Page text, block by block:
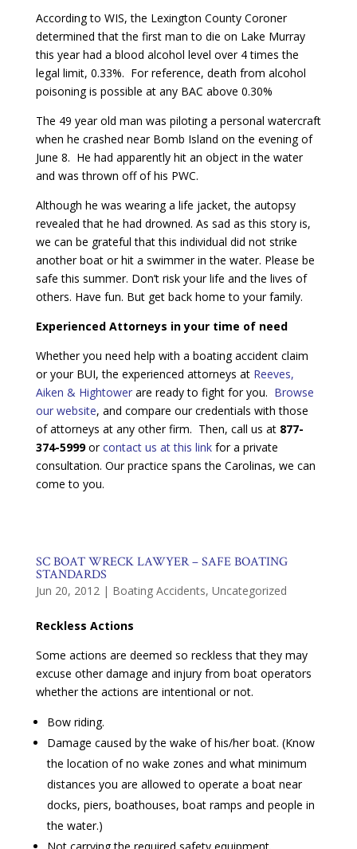
According to WIS, the Lexington County Coroner
determined that the first man to die on Lake Murray
this year had a blood alcohol level over 4 times the
legal limit, 0.33%. For reference, death from alcohol
poisoning is possible at any BAC above 0.30%
The 49 year old man was piloting a personal watercraft
when he crashed near Bomb Island on the evening of
June 8. He had apparently hit an object in the water
and was thrown off of his PWC.
Although he was wearing a life jacket, the autopsy
revealed that he had drowned. As sad as this story is,
we can be grateful that this individual did not strike
another boat or hit a swimmer in the water. Please be
safe this summer. Don’t risk your life and the lives of
others. Have fun. But get back home to your family.
Experienced Attorneys in your time of need
Whether you need help with a boating accident claim
or your BUI, the experienced attorneys at Reeves,
Aiken & Hightowerare ready to fight for you. Browse
our website, and compare our credentials with those
of attorneys at any other firm. Then, call us at877-
374-5999orcontact us at this linkfor a private
consultation. Our practice spans the Carolinas, we can
come to you.
SC BOAT WRECK LAWYER – SAFE BOATING
STANDARDS
Jun 20, 2012 | Boating Accidents, Uncategorized
Reckless Actions
Some actions are deemed so reckless that they may
excuse other damage and injury from boat operators
whether the actions are intentional or not.
Bow riding.
Damage caused by the wake of his/her boat. (Know
the location of no wake zones and what minimum
distances you are allowed to operate a boat near
docks, piers, boathouses, boat ramps and people in
the water.)